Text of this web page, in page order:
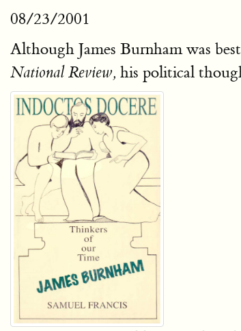
08/23/2001
Although James Burnham was
National Review, his political